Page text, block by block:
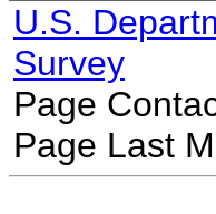
U.S.
Survey
Page
Page Last